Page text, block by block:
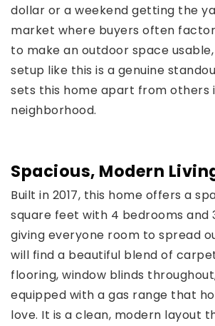
dollar or a weekend getting the
market where buyers often
to make an outdoor space
setup like this is a genuine
sets this home apart from others
neighborhood.
Spacious, Modern
Built in 2017, this home offers a
square feet with 4 bedrooms and
giving everyone room to spread
will find a beautiful blend of
flooring, window blinds
equipped with a gas range that
love. It is a clean, modern layout